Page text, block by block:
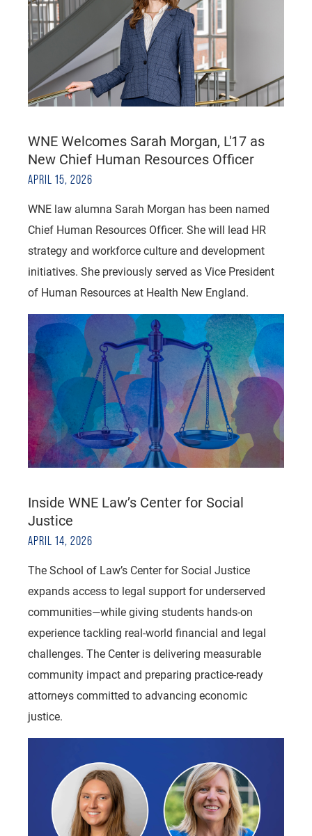
WNE Welcomes Sarah Morgan, L'17 as
New Chief Human Resources Officer
APRIL 15, 2026
WNE law alumna Sarah Morgan has been named
Chief Human Resources Officer. She will lead HR
strategy and workforce culture and development
initiatives. She previously served as Vice President
of Human Resources at Health New England.
Inside WNE Law’s Center for Social
Justice
APRIL 14, 2026
The School of Law’s Center for Social Justice
expands access to legal support for underserved
communities—while giving students hands-on
experience tackling real-world financial and legal
challenges. The Center is delivering measurable
community impact and preparing practice-ready
attorneys committed to advancing economic
justice.